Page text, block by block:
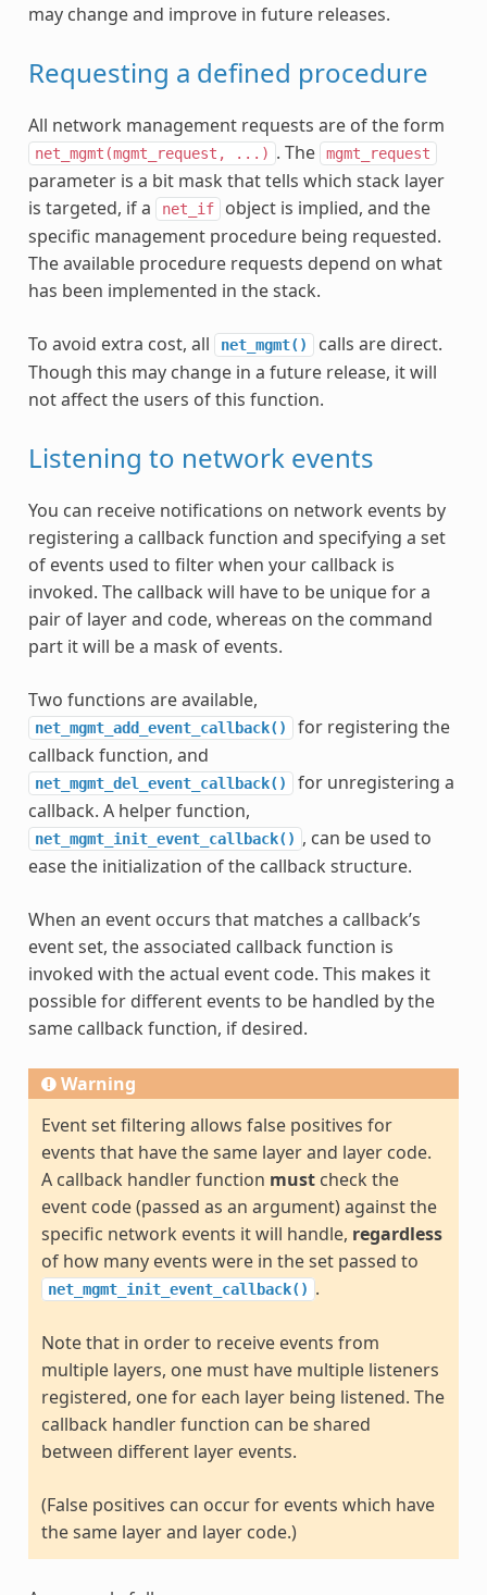
may change and improve in future releases.
Requesting a defined procedure
All network management requests are of the form
net_mgmt(mgmt_request, ...) . The mgmt_request
parameter is a bit mask that tells which stack layer
is targeted, if a
net_if
object is implied, and the
specific management procedure being requested.
The available procedure requests depend on what
has been implemented in the stack.
To avoid extra cost, all net_mgmt()
calls are direct.
Though this may change in a future release, it will
not affect the users of this function.
Listening to network events
You can receive notifications on network events by
registering a callback function and specifying a set
of events used to filter when your callback is
invoked. The callback will have to be unique for a
pair of layer and code, whereas on the command
part it will be a mask of events.
Two functions are available,
net_mgmt_add_event_callback()
for registering the
callback function, and
net_mgmt_del_event_callback()
for unregistering a
callback. A helper function,
net_mgmt_init_event_callback() , can be used to
ease the initialization of the callback structure.
When an event occurs that matches a callback’s
event set, the associated callback function is
invoked with the actual event code. This makes it
possible for different events to be handled by the
same callback function, if desired.
Warning
Event set filtering allows false positives for
events that have the same layer and layer code.
A callback handler function mustcheck the
event code (passed as an argument) against the
specific network events it will handle, regardless
of how many events were in the set passed to
net_mgmt_init_event_callback() .
Note that in order to receive events from
multiple layers, one must have multiple listeners
registered, one for each layer being listened. The
callback handler function can be shared
between different layer events.
(False positives can occur for events which have
the same layer and layer code.)